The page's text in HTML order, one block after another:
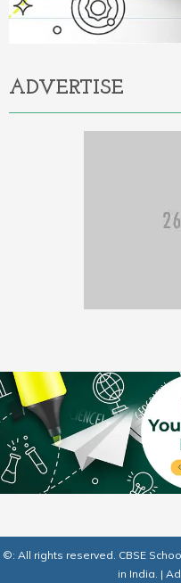
ADVERTISE
©: All rights reserved. CBSE
in India. |